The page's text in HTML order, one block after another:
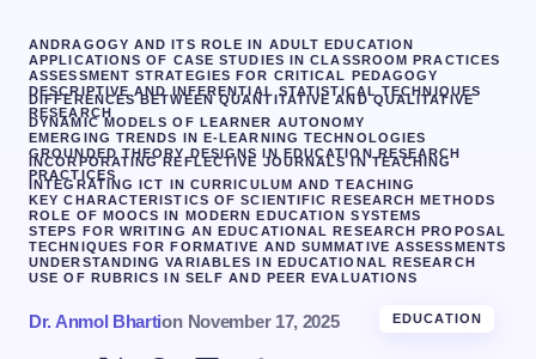
ANDRAGOGY AND ITS ROLE IN ADULT EDUCATION
APPLICATIONS OF CASE STUDIES IN CLASSROOM PRACTICES
ASSESSMENT STRATEGIES FOR CRITICAL PEDAGOGY
DESCRIPTIVE AND INFERENTIAL STATISTICAL TECHNIQUES
DIFFERENCES BETWEEN QUANTITATIVE AND QUALITATIVE
RESEARCH
DYNAMIC MODELS OF LEARNER AUTONOMY
EMERGING TRENDS IN E-LEARNING TECHNOLOGIES
GROUNDED THEORY DESIGNS IN EDUCATION RESEARCH
INCORPORATING REFLECTIVE JOURNALS IN TEACHING
PRACTICES
INTEGRATING ICT IN CURRICULUM AND TEACHING
KEY CHARACTERISTICS OF SCIENTIFIC RESEARCH METHODS
ROLE OF MOOCS IN MODERN EDUCATION SYSTEMS
STEPS FOR WRITING AN EDUCATIONAL RESEARCH PROPOSAL
TECHNIQUES FOR FORMATIVE AND SUMMATIVE ASSESSMENTS
UNDERSTANDING VARIABLES IN EDUCATIONAL RESEARCH
USE OF RUBRICS IN SELF AND PEER EVALUATIONS
Dr. Anmol Bhartion November 17, 2025 EDUCATION